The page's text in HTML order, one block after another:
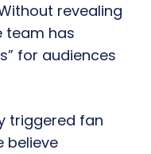
revealing
team has
for audiences
triggered fan
believe